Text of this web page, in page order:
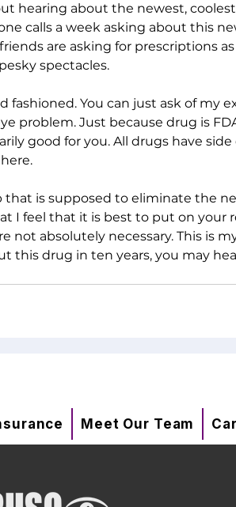
hearing about the newest,
calls a week asking about this
are asking for prescriptions
spectacles.
You can just ask of my
problem. Just because drug is
good for you. All drugs have side
is supposed to eliminate the
I feel that it is best to put on your
not absolutely necessary. This is
this drug in ten years, you may
Meet Our Team